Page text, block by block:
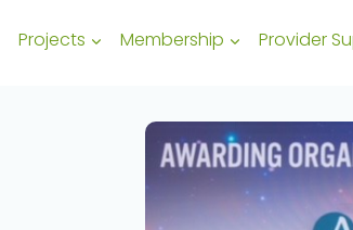
Projects Membership Provider